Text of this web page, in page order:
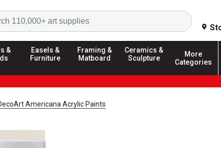
Search
&
Easels &
Furniture
Framing &
Matboard
Ceramics &
Sculpture
More
Categories
Americana Acrylic Paints